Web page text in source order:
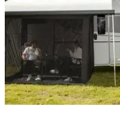
Instagram